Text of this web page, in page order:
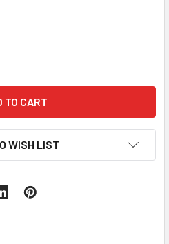
CARB REBUILD KIT REPAIR
OF CARB REBUILD KIT
WISH LIST